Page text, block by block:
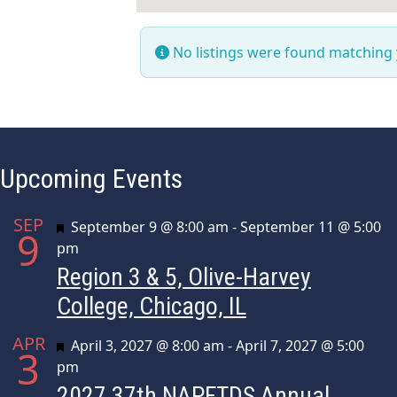
No listings were found
Upcoming Events
SEP
9 Featured
September 9 @ 8:00 am -September 11 @ 5:00
pm
Region 3 & 5, Olive-Harvey
College, Chicago, IL
APR
3 Featured
April 3, 2027 @ 8:00 am -April 7, 2027 @ 5:00
pm